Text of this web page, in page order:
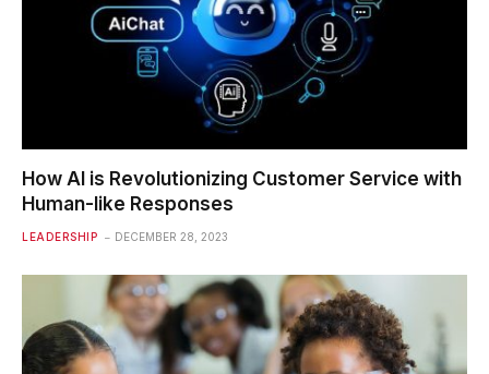
How AI is Revolutionizing Customer Service with
Human-like Responses
LEADERSHIP DECEMBER 28, 2023